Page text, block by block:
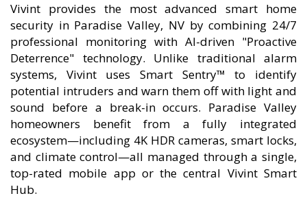
Vivint provides the most advanced smart home
security in Paradise Valley, NV by combining 24/7
professional monitoring with AI-driven "Proactive
Deterrence" technology. Unlike traditional alarm
systems, Vivint uses Smart Sentry™ to identify
potential intruders and warn them off with light and
sound before a break-in occurs. Paradise Valley
homeowners benefit from a fully integrated
ecosystem—including 4K HDR cameras, smart locks,
and climate control—all managed through a single,
top-rated mobile app or the central Vivint Smart
Hub.